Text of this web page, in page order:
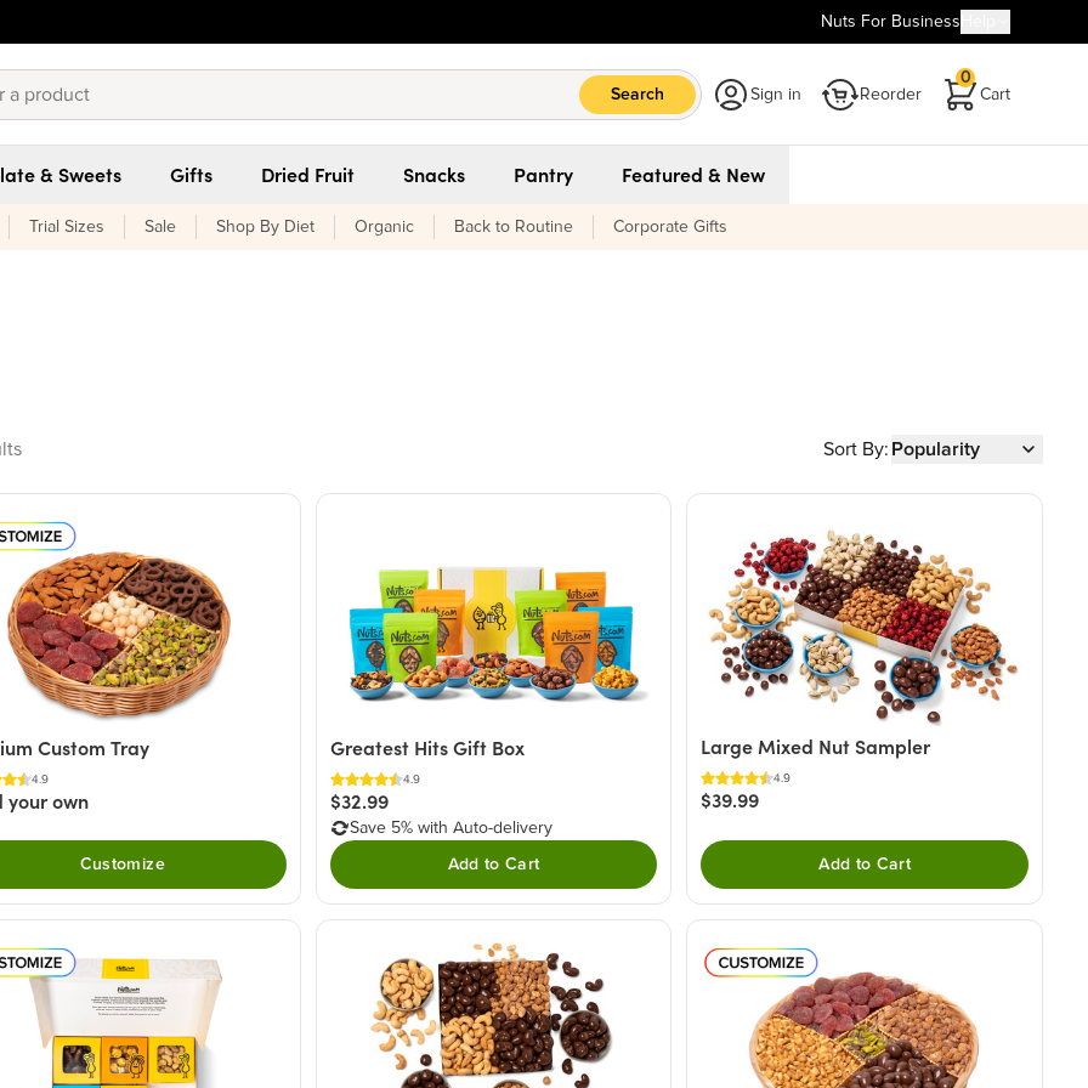
Nuts For Business
Search Sign in Reorder Cart
0
& Sweets Gifts Dried Fruit Snacks Pantry Featured & New
Trial Sizes Sale Shop By Diet Organic Back to Routine Corporate Gifts
found Sort By: Popularity
Custom Tray
4.9
your own
Customize
Greatest Hits Gift Box
4.9
$32.99
Save 5% with Auto-delivery
Add to Cart
Large Mixed Nut Sampler
4.9
$39.99
Add to Cart